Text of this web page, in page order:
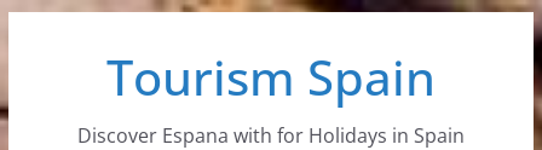
content
Tourism Spain
Discover Espana with for Holidays in Spain